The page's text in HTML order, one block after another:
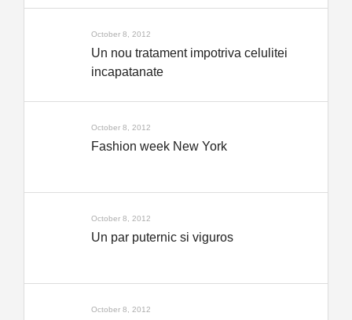
October 8, 2012
Un nou tratament impotriva celulitei
incapatanate
October 8, 2012
Fashion week New York
October 8, 2012
Un par puternic si viguros
October 8, 2012